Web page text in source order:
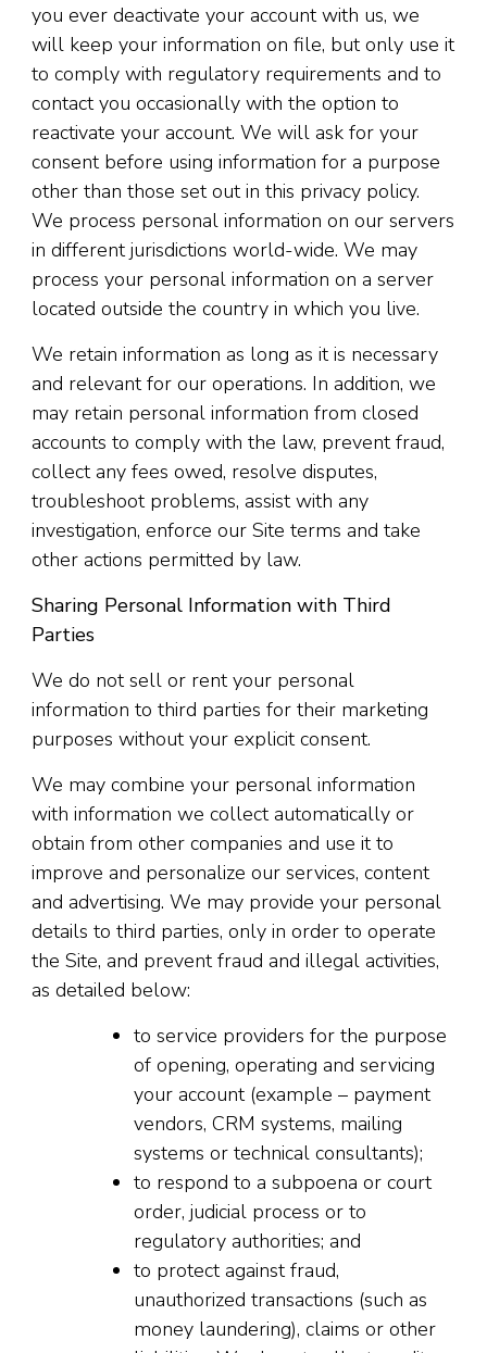
you ever deactivate your account with us, we
will keep your information on file, but only use it
to comply with regulatory requirements and to
contact you occasionally with the option to
reactivate your account. We will ask for your
consent before using information for a purpose
other than those set out in this privacy policy.
We process personal information on our servers
in different jurisdictions world-wide. We may
process your personal information on a server
located outside the country in which you live.
We retain information as long as it is necessary
and relevant for our operations. In addition, we
may retain personal information from closed
accounts to comply with the law, prevent fraud,
collect any fees owed, resolve disputes,
troubleshoot problems, assist with any
investigation, enforce our Site terms and take
other actions permitted by law.
Sharing Personal Information with Third
Parties
We do not sell or rent your personal
information to third parties for their marketing
purposes without your explicit consent.
We may combine your personal information
with information we collect automatically or
obtain from other companies and use it to
improve and personalize our services, content
and advertising. We may provide your personal
details to third parties, only in order to operate
the Site, and prevent fraud and illegal activities,
as detailed below:
to service providers for the purpose
of opening, operating and servicing
your account (example – payment
vendors, CRM systems, mailing
systems or technical consultants);
to respond to a subpoena or court
order, judicial process or to
regulatory authorities; and
to protect against fraud,
unauthorized transactions (such as
money laundering), claims or other